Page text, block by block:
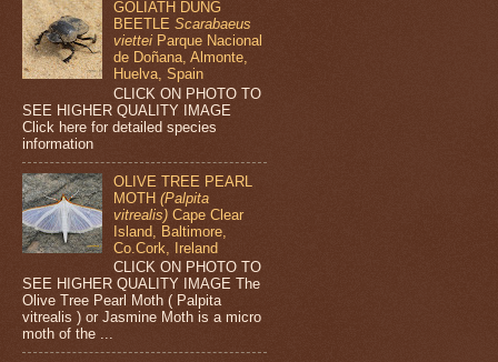
GOLIATH DUNG
BEETLEScarabaeus
viettei Parque Nacional
de Doñana, Almonte,
Huelva, Spain
CLICK ON PHOTO TO
SEE HIGHER QUALITY IMAGE
Click here for detailed species
information
OLIVE TREE PEARL
MOTH(Palpita
vitrealis) Cape Clear
Island, Baltimore,
Co.Cork, Ireland
CLICK ON PHOTO TO
SEE HIGHER QUALITY IMAGE The
Olive Tree Pearl Moth ( Palpita
vitrealis ) or Jasmine Moth is a micro
moth of the ...